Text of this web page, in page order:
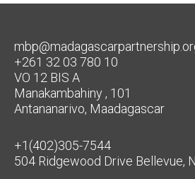
+261 32 03 780 10
VO 12 BIS A
Manakambahiny , 101
Antananarivo, Maadagascar
+1(402)305-7544
504 Ridgewood Drive Bellevue,